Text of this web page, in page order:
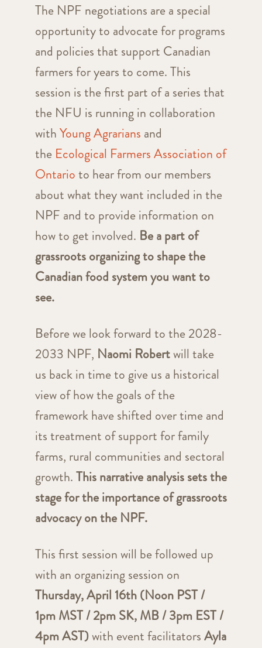
The NPF negotiations are a special
opportunity to advocate for programs
and policies that support Canadian
farmers for years to come. This
session is the first part of a series that
the NFU is running in collaboration
withYoung Agrarians and
the Ecological Farmers Association of
Ontarioto hear from our members
about what they want included in the
NPF and to provide information on
how to get involved. Be a part of
grassroots organizing to shape the
Canadian food system you want to
see.
Before we look forward to the 2028-
2033 NPF, Naomi Robertwill take
us back in time to give us a historical
view of how the goals of the
framework have shifted over time and
its treatment of support for family
farms, rural communities and sectoral
growth.This narrative analysis sets the
stage for the importance of grassroots
advocacy on the NPF.
This first session will be followed up
with an organizing session on
Thursday, April 16th (Noon PST /
1pm MST / 2pm SK, MB / 3pm EST /
4pm AST)with event facilitatorsAyla